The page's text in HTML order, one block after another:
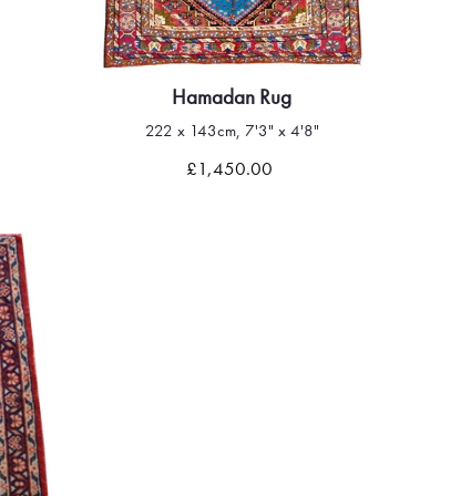
Quick view
Hamadan Rug
222 x 143cm, 7'3" x 4'8"
£1,450.00